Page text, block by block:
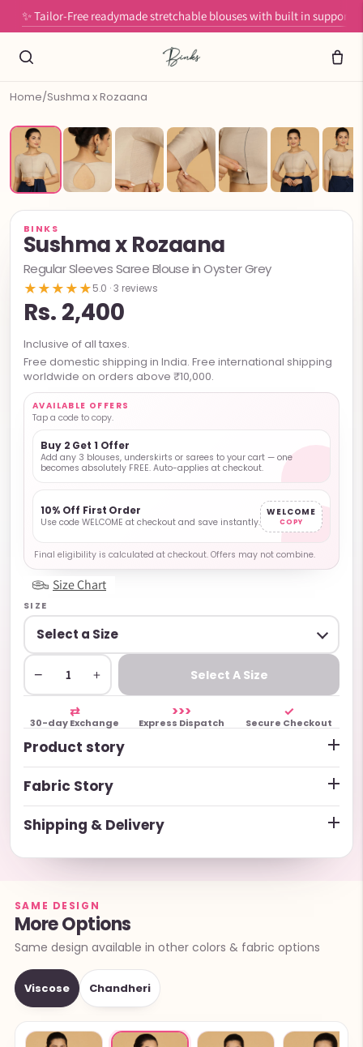
✨ Tailor-Free readymade stretchable blouses with built in support
Home/Sushma x Rozaana
BINKS
Sushma x Rozaana
Regular Sleeves Saree Blouse in Oyster Grey
★★★★★5.0 · 3 reviews
Rs. 2,400
Inclusive of all taxes.
Free domestic shipping in India. Free international shipping
worldwide on orders above ₹10,000.
AVAILABLE OFFERS
Tap a code to copy.
Buy 2 Get 1 Offer
Add any 3 blouses, underskirts or sarees to your cart — one
becomes absolutely FREE. Auto-applies at checkout.
10% Off First Order
Use code WELCOME at checkout and save instantly.
WELCOME
COPY
Final eligibility is calculated at checkout. Offers may not combine.
Size Chart
SIZE
− + Select A Size
⇄
30-day Exchange
>>>
Express Dispatch
✓
Secure Checkout
Product story
Fabric Story
Shipping & Delivery
SAME DESIGN
More Options
Same design available in other colors & fabric options
Viscose Chandheri